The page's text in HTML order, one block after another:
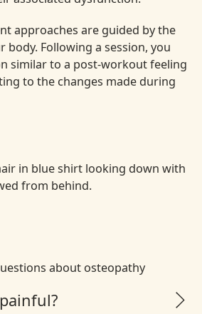
approaches are guided by the
body. Following a session, you
similar to a post-workout feeling
to the changes made during
about osteopathy